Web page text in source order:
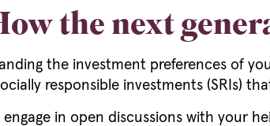
the next
the investment preferences of
responsible investments (SRIs)
in open discussions with your